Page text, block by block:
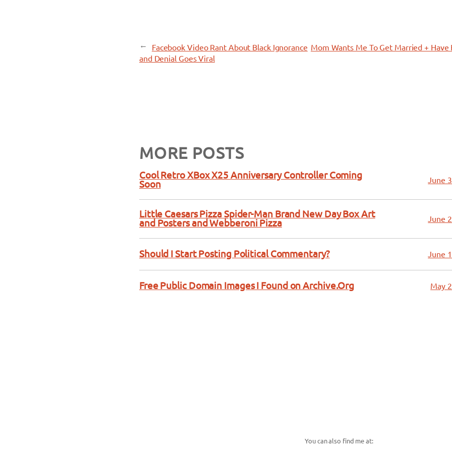
←
Facebook Video Rant About Black Ignorance
and Denial Goes Viral
Mom Wants Me To Get Married + Have
MORE POSTS
Cool Retro XBox X25 Anniversary Controller Coming
Soon
June
Little Caesars Pizza Spider-Man Brand New Day Box Art
and Posters and Webberoni Pizza
June
Should I Start Posting Political Commentary? June
Free Public Domain Images I Found on Archive.Org May
You can also find me at: